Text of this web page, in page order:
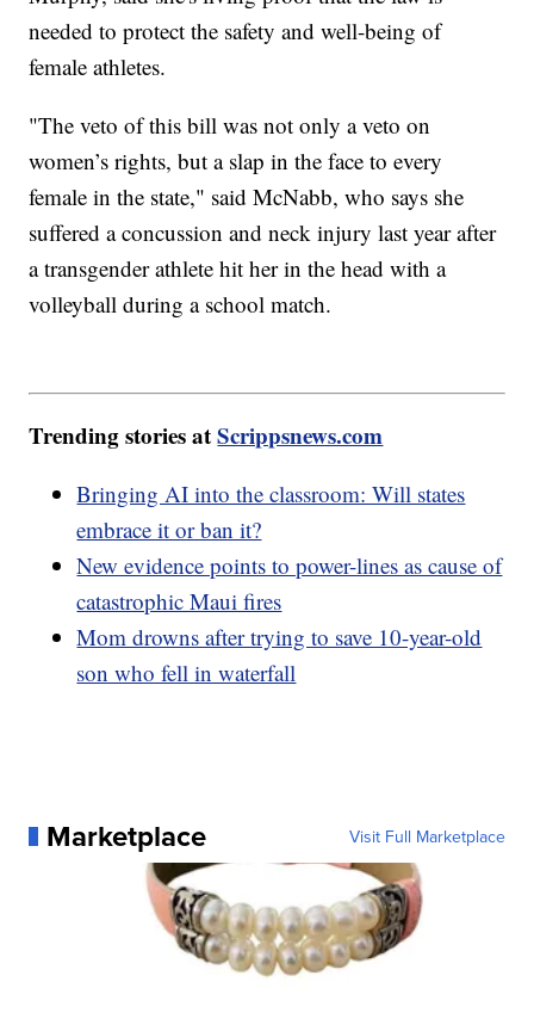
needed to protect the safety and well-being of
female athletes.
"The veto of this bill was not only a veto on
women’s rights, but a slap in the face to every
female in the state," said McNabb, who says she
suffered a concussion and neck injury last year after
a transgender athlete hit her in the head with a
volleyball during a school match.
Trending stories atScrippsnews.com
Bringing AI into the classroom: Will states
embrace it or ban it?
New evidence points to power-lines as cause of
catastrophic Maui fires
Mom drowns after trying to save 10-year-old
son who fell in waterfall
Marketplace Visit Full Marketplace